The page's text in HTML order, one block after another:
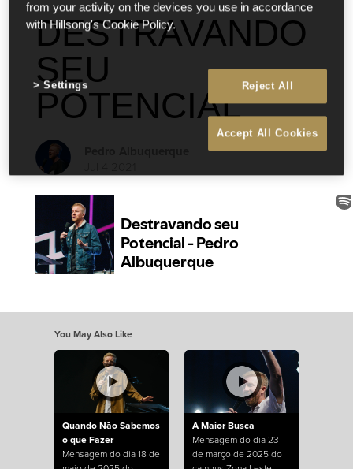
DESTRAVANDO
SEU
POTENCIAL
You May Also Like
Quando Não Sabemos
o que Fazer
Mensagem do dia 18 de
A Maior Busca
Mensagem do dia 23
de março de 2025 do
from your activity on the devices you use in accordance
with Hillsong's Cookie Policy.
Reject All
Accept All Cookies
Settings